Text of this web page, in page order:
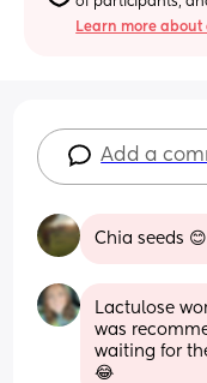
Learn more
Add a
Chia seeds
Lactulose
was
waiting for
😂